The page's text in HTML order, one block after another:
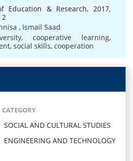
Education & Research, 2017,
2
, Ismail Saad
, cooperative learning,
, social skills, cooperation
CATEGORY
SOCIAL AND CULTURAL STUDIES
ENGINEERING AND TECHNOLOGY